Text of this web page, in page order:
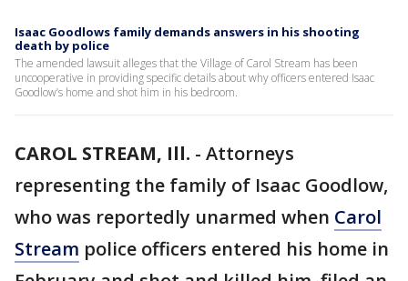
Isaac Goodlows family demands answers in his shooting
death by police
The amended lawsuit alleges that the Village of Carol Stream has been
uncooperative in providing specific details about why officers entered Isaac
Goodlow’s home and shot him in his bedroom.
CAROL STREAM, Ill. - Attorneys
representing the family of Isaac Goodlow,
who was reportedly unarmed when Carol
Stream police officers entered his home in